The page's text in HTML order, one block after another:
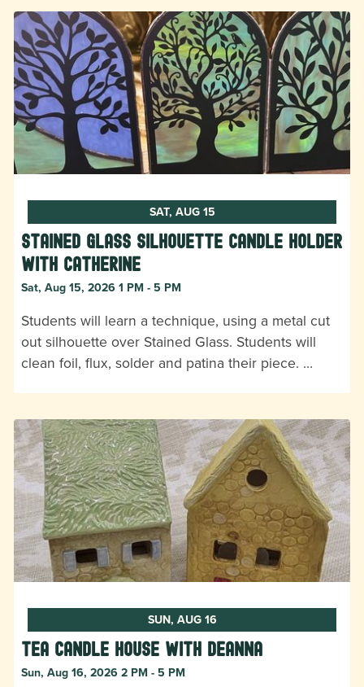
SAT, AUG 15
Stained Glass Silhouette Candle Holder
with Catherine
Sat, Aug 15, 2026 1 PM - 5 PM
Students will learn a technique, using a metal cut
out silhouette over Stained Glass. Students will
clean foil, flux, solder and patina their piece. …
SUN, AUG 16
Tea Candle House with DeAnna
Sun, Aug 16, 2026 2 PM - 5 PM